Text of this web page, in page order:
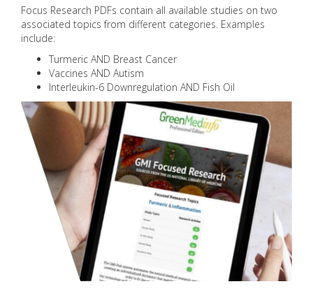
Focus Research PDFs contain all available studies on two
associated topics from different categories. Examples
include:
Turmeric AND Breast Cancer
Vaccines AND Autism
Interleukin-6 Downregulation AND Fish Oil